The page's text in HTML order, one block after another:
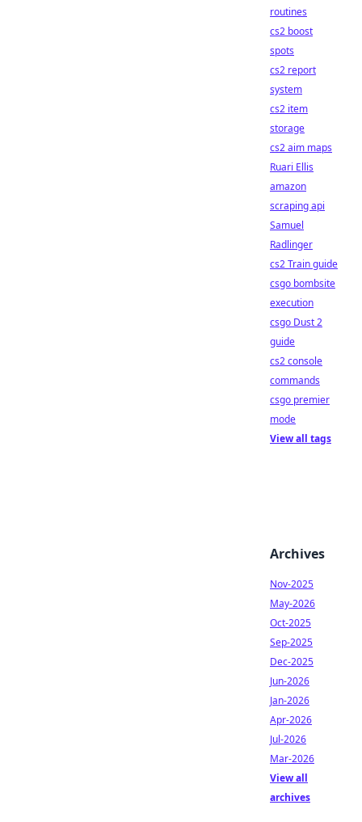
routines
cs2 boost
spots
cs2 report
system
cs2 item
storage
cs2 aim maps
Ruari Ellis
amazon
scraping api
Samuel
Radlinger
cs2 Train guide
csgo bombsite
execution
csgo Dust 2
guide
cs2 console
commands
csgo premier
mode
View all tags
Archives
Nov-2025
May-2026
Oct-2025
Sep-2025
Dec-2025
Jun-2026
Jan-2026
Apr-2026
Jul-2026
Mar-2026
View all
archives